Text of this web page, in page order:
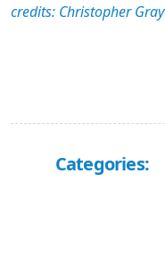
credits: Christopher Gray
Categories: